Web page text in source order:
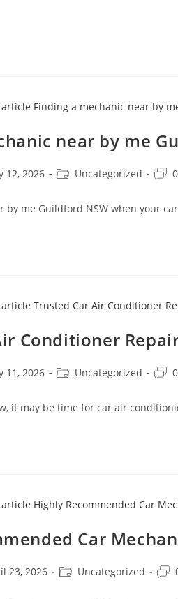
near by me
12, 2026 Uncategorized
by me Guildford NSW when your
Conditioner
11, 2026 Uncategorized
it may be time for car air
Car
23, 2026 Uncategorized